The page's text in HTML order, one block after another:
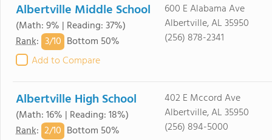
Albertville Middle School
(Math: 9% | Reading: 37%)
Rank: 3/10 Bottom 50%
Add to Compare
600 E Alabama Ave
Albertville, AL 35950
(256) 878-2341
Albertville High School
(Math: 16% | Reading: 18%)
Rank: 2/10 Bottom 50%
402 E Mccord Ave
Albertville, AL 35950
(256) 894-5000